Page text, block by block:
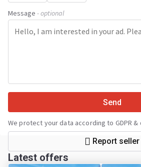
Message - optional
Send
We protect your data according to GDPR
Report seller
Latest offers